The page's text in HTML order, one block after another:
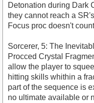
Detonation during Dark
they cannot reach a
Focus proc doesn't
Sorcerer, 5: The
Procced Crystal
allow the player to
hitting skills whithin a
part of the sequence is
no ultimate available or